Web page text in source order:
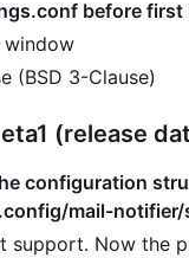
before first
window
(BSD 3-Clause)
(release
configuration
mail-
support. Now the